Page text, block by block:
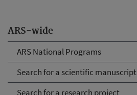
ARS-wide
ARS National Programs
Search for a scientific manuscript
Search for a research project